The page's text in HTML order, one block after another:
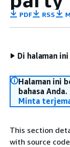
PDF RSS
Di halaman ini
Halaman ini
bahasa Anda.
Minta
This section
with source